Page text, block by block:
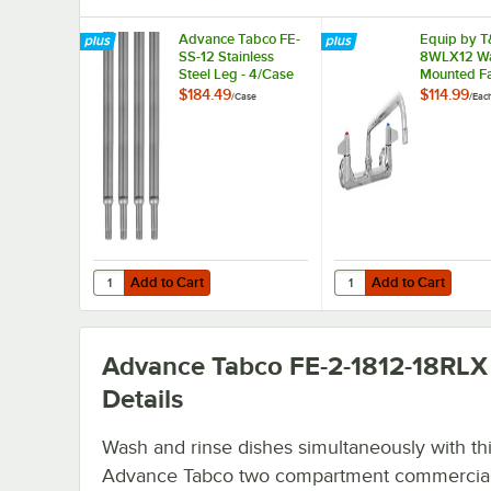
Advance Tabco FE-
SS-12 Stainless
Steel Leg - 4/Case
$184.49/Case
Add to Cart
Quantity for Advance Tabco FE-SS-12 Stainless Steel Leg -
Add to Cart
Equip by
8WLX12
Mounted
with 12 1/8"
$114.99/
Add to Cart
Quantity for Equip by
Add to Cart
Advance Tabco FE-2-1812-18RLX
Details
Wash and rinse dishes simultaneously with
Advance Tabco two compartment